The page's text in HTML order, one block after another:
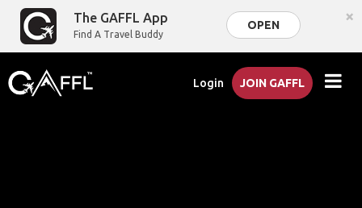
The GAFFL App
Find A Travel Buddy
OPEN ×
Login JOIN GAFFL